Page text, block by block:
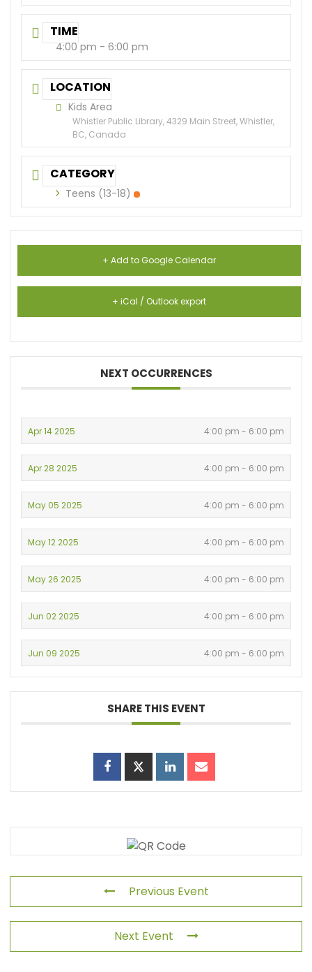
TIME
4:00 pm - 6:00 pm
LOCATION
Kids Area
Whistler Public Library, 4329 Main Street, Whistler,
BC, Canada
CATEGORY
Teens (13-18)
+ Add to Google Calendar
+ iCal / Outlook export
NEXT OCCURRENCES
Apr 14 2025 4:00 pm - 6:00 pm
Apr 28 2025 4:00 pm - 6:00 pm
May 05 2025 4:00 pm - 6:00 pm
May 12 2025 4:00 pm - 6:00 pm
May 26 2025 4:00 pm - 6:00 pm
Jun 02 2025 4:00 pm - 6:00 pm
Jun 09 2025 4:00 pm - 6:00 pm
SHARE THIS EVENT
Previous Event
Next Event